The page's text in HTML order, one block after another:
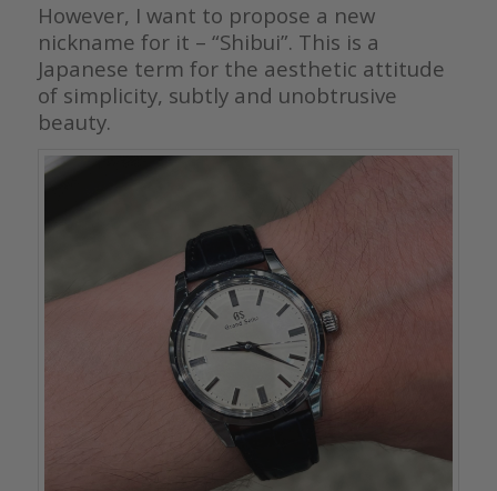
However, I want to propose a new
nickname for it – “Shibui”. This is a
Japanese term for the aesthetic attitude
of simplicity, subtly and unobtrusive
beauty.